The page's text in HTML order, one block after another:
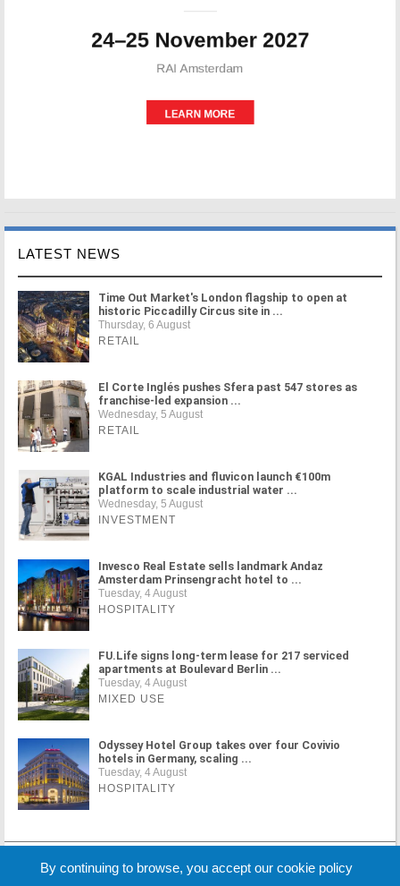
LATEST NEWS
Time Out Market's London flagship to open at
historic Piccadilly Circus site in ...
Thursday, 6 August
RETAIL
El Corte Inglés pushes Sfera past 547 stores as
franchise-led expansion ...
Wednesday, 5 August
RETAIL
KGAL Industries and fluvicon launch €100m
platform to scale industrial water ...
Wednesday, 5 August
INVESTMENT
Invesco Real Estate sells landmark Andaz
Amsterdam Prinsengracht hotel to ...
Tuesday, 4 August
HOSPITALITY
FU.Life signs long-term lease for 217 serviced
apartments at Boulevard Berlin ...
Tuesday, 4 August
MIXED USE
Odyssey Hotel Group takes over four Covivio
hotels in Germany, scaling ...
Tuesday, 4 August
HOSPITALITY
MORE NEWS
By continuing to browse, you accept our cookie policy